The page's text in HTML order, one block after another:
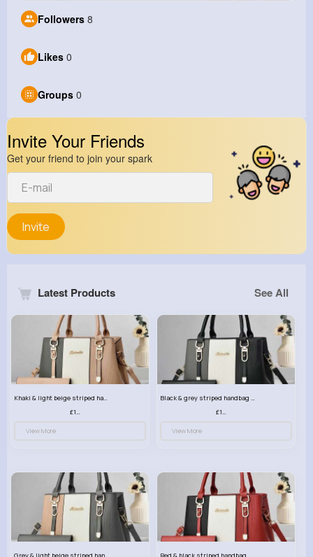
Followers 8
Likes 0
Groups 0
Invite Your Friends
Get your friend to join your spark
Invite
Latest Products See All
View More View More